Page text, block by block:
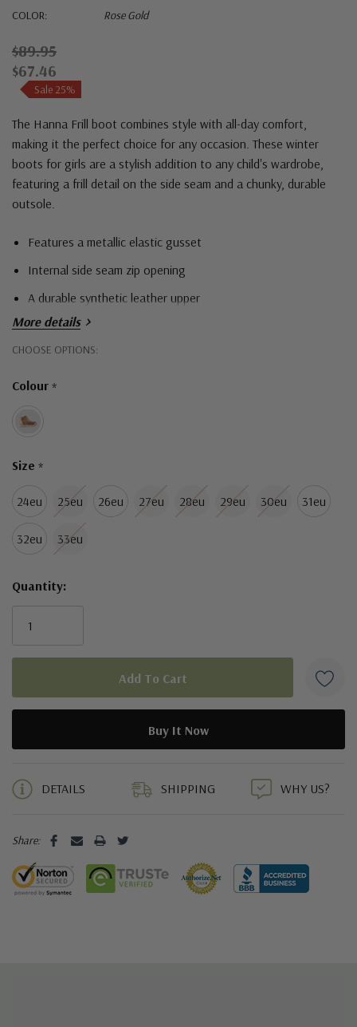
COLOR:
Rose Gold
$89.95
$67.46
Sale 25%
The Hanna Frill boot combines style with all-day comfort,
making it the perfect choice for any occasion. These winter
boots for girls are a stylish addition to any child's wardrobe,
featuring a frill detail on the side seam and a chunky, durable
outsole.
Features a metallic elastic gusset
Internal side seam zip opening
A durable synthetic leather upper
More details
CHOOSE OPTIONS:
Colour *
Size *
24eu 25eu 26eu 27eu 28eu 29eu 30eu 31eu
32eu 33eu
Hurry!
left
Quantity:
DETAILS SHIPPING WHY US?
Share: